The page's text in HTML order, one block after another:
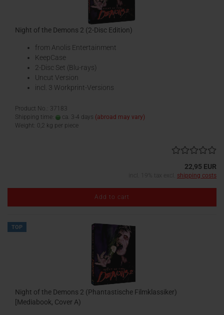
Night of the Demons 2 (2-Disc Edition)
from Anolis Entertainment
KeepCase
2-Disc Set (Blu-rays)
Uncut Version
incl. 3 Workprint-Versions
Product No.: 37183
Shipping time:
ca. 3-4 days (abroad may vary)
Weight: 0,2 kg per piece
22,95 EUR
incl. 19% tax excl. shipping costs
Add to cart
TOP
Night of the Demons 2 (Phantastische Filmklassiker)
[Mediabook, Cover A)